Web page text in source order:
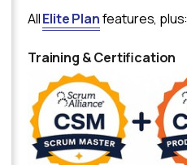
AllElite Planfeatures, plus:
Training & Certification